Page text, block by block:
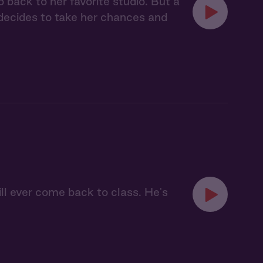
to take her chances and
ever come back to class. He's